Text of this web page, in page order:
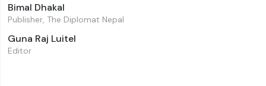
Bimal Dhakal
Publisher, The Diplomat Nepal
Guna Raj Luitel
Editor